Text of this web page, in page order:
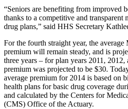
“Seniors are benefiting from improved
thanks to a competitive and transparent
drug plans,” said HHS Secretary
For the fourth straight year, the
premium will remain steady, and is
three years – for plan years 2011, 2012,
premium was projected to be $30.
average premium for 2014 is based on
health plans for basic drug coverage
and calculated by the Centers for
(CMS) Office of the Actuary.